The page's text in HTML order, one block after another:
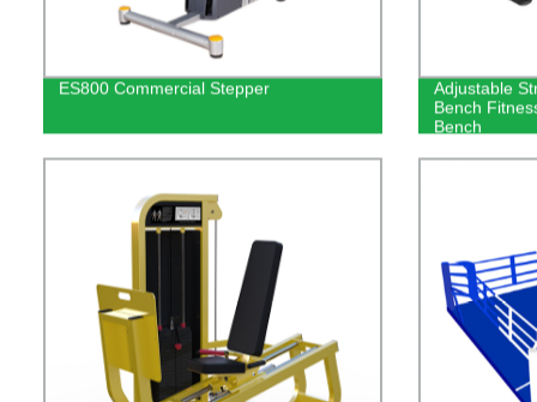
ES800 Commercial Stepper
Adjustable
Bench
Bench